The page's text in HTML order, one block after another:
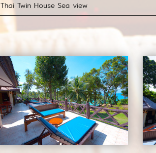
Thai Twin House Sea view